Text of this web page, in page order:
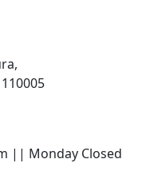
|| Monday Closed